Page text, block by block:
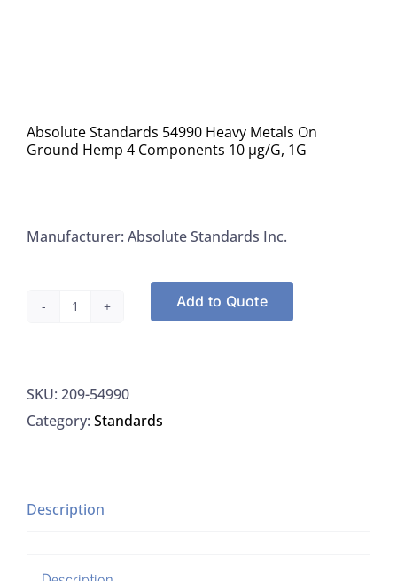
Absolute Standards 54990 Heavy Metals On
Ground Hemp 4 Components 10 µg/G, 1G
Manufacturer: Absolute Standards Inc.
Heavy
Metals
Hemp
Add to Quote
SKU: 209-54990
Category: Standards
Description